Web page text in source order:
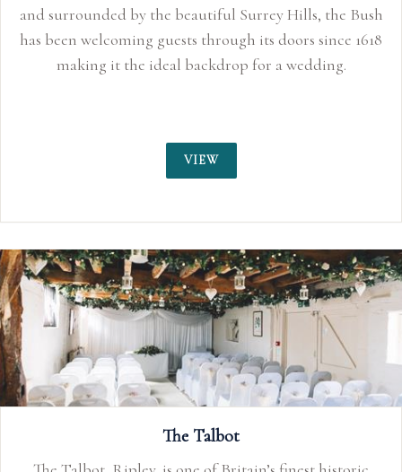
and surrounded by the beautiful Surrey Hills, the Bush
has been welcoming guests through its doors since 1618
making it the ideal backdrop for a wedding.
VIEW
The Talbot